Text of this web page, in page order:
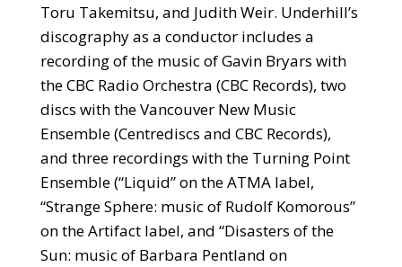
Toru Takemitsu, and Judith Weir. Underhill’s
discography as a conductor includes a
recording of the music of Gavin Bryars with
the CBC Radio Orchestra (CBC Records), two
discs with the Vancouver New Music
Ensemble (Centrediscs and CBC Records),
and three recordings with the Turning Point
Ensemble (“Liquid” on the ATMA label,
“Strange Sphere: music of Rudolf Komorous”
on the Artifact label, and “Disasters of the
Sun: music of Barbara Pentland on